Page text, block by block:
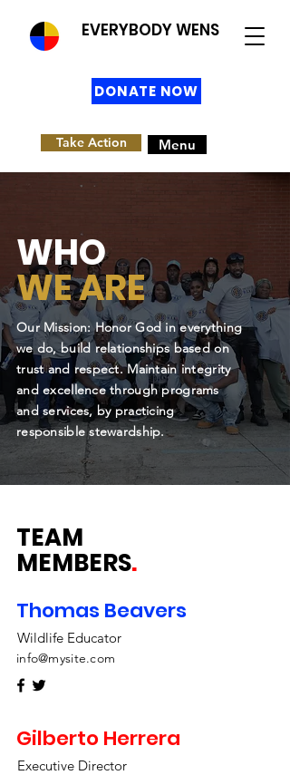
EVERYBODY WENS
DONATE NOW
Take Action Menu
WHO
WE ARE
Our Mission: Honor God in everything
we do, build relationships based on
trust and respect. Maintain integrity
and excellence through programs
and services, by practicing
responsible stewardship.
TEAM
MEMBERS.
Thomas Beavers
Wildlife Educator
info@mysite.com
Gilberto Herrera
Executive Director